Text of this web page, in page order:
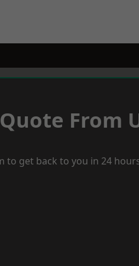
From
to get back to you in 24